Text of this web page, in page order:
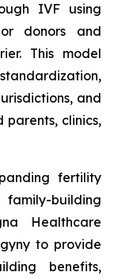
IVF using
donors and
This model
and
clinics,
fertility
building
Healthcare
to provide
benefits,